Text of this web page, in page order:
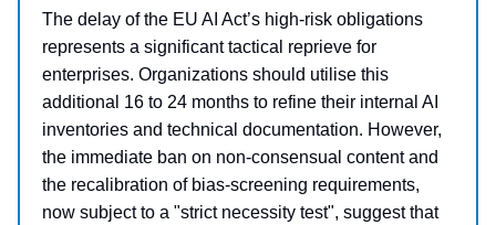
The delay of the EU AI Act’s high-risk obligations
represents a significant tactical reprieve for
enterprises. Organizations should utilise this
additional 16 to 24 months to refine their internal AI
inventories and technical documentation. However,
the immediate ban on non-consensual content and
the recalibration of bias-screening requirements,
now subject to a "strict necessity test", suggest that